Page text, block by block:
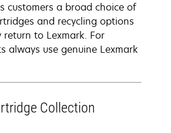
customers a broad choice of
and recycling options
return to Lexmark. For
always use genuine Lexmark
Collection